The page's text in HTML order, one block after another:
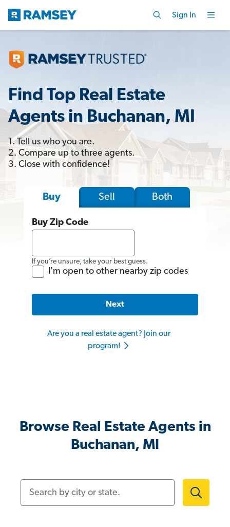
Sign In
Find Top Real Estate
Agents in Buchanan, MI
1. Tell us who you are.
2. Compare up to three agents.
3. Close with confidence!
Buy Sell Both
Buy Zip Code
If you’re unsure, take your best guess.
I'm open to other nearby zip codes
Next
Are you a real estate agent? Join our
program!
Browse Real Estate Agents in
Buchanan, MI